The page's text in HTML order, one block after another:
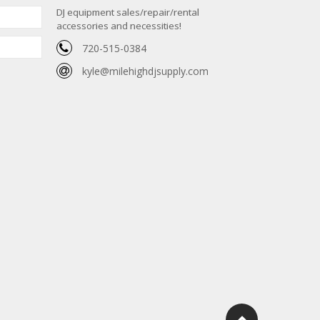
DJ equipment sales/repair/rental
accessories and necessities!
720-515-0384
kyle@milehighdjsupply.com